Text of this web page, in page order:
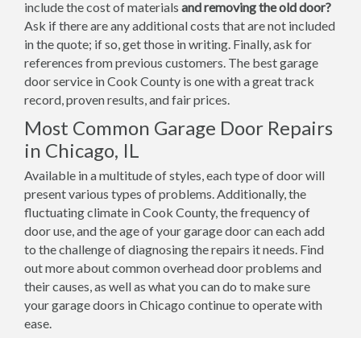
include the cost of materials and removing the old door?
Ask if there are any additional costs that are not included
in the quote; if so, get those in writing. Finally, ask for
references from previous customers. The best garage
door service in Cook County is one with a great track
record, proven results, and fair prices.
Most Common Garage Door Repairs
in Chicago, IL
Available in a multitude of styles, each type of door will
present various types of problems. Additionally, the
fluctuating climate in Cook County, the frequency of
door use, and the age of your garage door can each add
to the challenge of diagnosing the repairs it needs. Find
out more about common overhead door problems and
their causes, as well as what you can do to make sure
your garage doors in Chicago continue to operate with
ease.